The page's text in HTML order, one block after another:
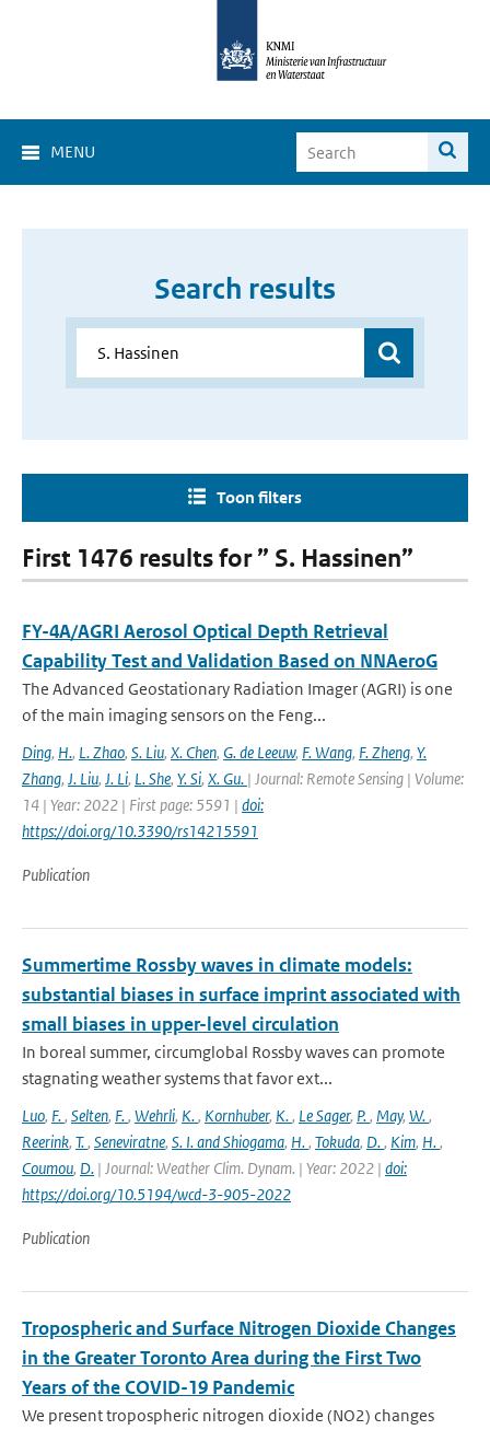
MENU
Search results
Toon filters
First 1476 results for ” S. Hassinen”
FY-4A/AGRI Aerosol Optical Depth Retrieval
Capability Test and Validation Based on NNAeroG
The Advanced Geostationary Radiation Imager (AGRI) is one
of the main imaging sensors on the Feng...
Ding, H., L. Zhao, S. Liu, X. Chen, G. de Leeuw, F. Wang, F. Zheng, Y.
Zhang, J. Liu, J. Li, L. She, Y. Si, X. Gu. | Journal: Remote Sensing | Volume:
14 | Year: 2022 | First page: 5591 | doi:
https://doi.org/10.3390/rs14215591
Publication
Summertime Rossby waves in climate models:
substantial biases in surface imprint associated with
small biases in upper-level circulation
In boreal summer, circumglobal Rossby waves can promote
stagnating weather systems that favor ext...
Luo, F., Selten, F., Wehrli, K., Kornhuber, K., Le Sager, P., May, W.,
Reerink, T., Seneviratne, S. I. and Shiogama, H., Tokuda, D., Kim, H.,
Coumou, D. | Journal: Weather Clim. Dynam. | Year: 2022 | doi:
https://doi.org/10.5194/wcd-3-905-2022
Publication
Tropospheric and Surface Nitrogen Dioxide Changes
in the Greater Toronto Area during the First Two
Years of the COVID-19 Pandemic
We present tropospheric nitrogen dioxide (NO2) changes